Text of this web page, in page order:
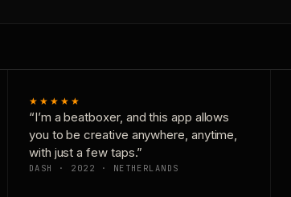
★★★★★
“I’m a beatboxer, and this app allows
you to be creative anywhere, anytime,
with just a few taps.”
DASH · 2022 · NETHERLANDS